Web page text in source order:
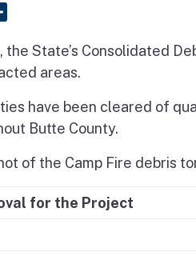
the State’s Consolidated
areas.
have been cleared of
Butte County.
of the Camp Fire debris
for the Project